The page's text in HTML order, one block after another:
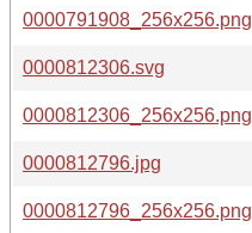
0000791908_256x256.png
0000812306.svg
0000812306_256x256.png
0000812796.jpg
0000812796_256x256.png